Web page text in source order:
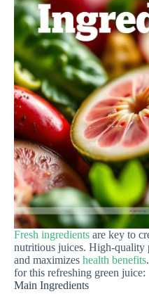
Fresh ingredients are key to
nutritious juices. High-quality
and maximizes health benefits
for this refreshing green juice:
Main Ingredients